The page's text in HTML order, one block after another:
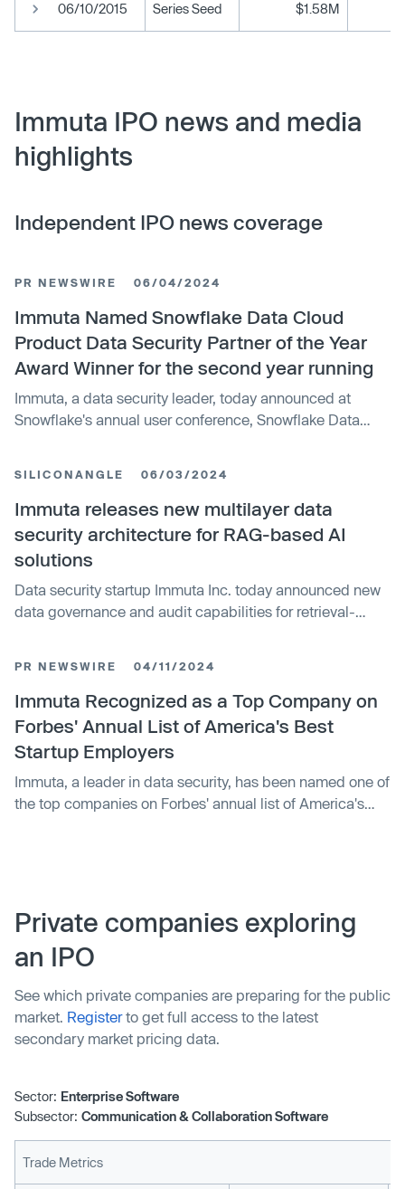
06/10/2015 Series Seed $1.58M
Immuta IPO news and media
highlights
Independent IPO news coverage
PR NEWSWIRE 06/04/2024
Immuta Named Snowflake Data Cloud
Product Data Security Partner of the Year
Award Winner for the second year running
Immuta, a data security leader, today announced at
Snowflake's annual user conference, Snowflake Data
for the second year in a row. Immuta was recognized for
its achievements as part of the Snowflake AI Data Cloud,
helping joint customers secure and de-risk their data so
they can control AI initiatives, create new revenue
streams, innovate faster, and collaborate across the data
economy.
SILICONANGLE 06/03/2024
Immuta releases new multilayer data
security architecture for RAG-based AI
solutions
Data security startup Immuta Inc. today announced new
data governance and audit capabilities for retrieval-
architecture for securing, monitoring and auditing
sensitive data accessed by RAG-based AI applications.
Doing so allows those in charge of overseeing data
governance to de-risk their data and take control of
generative AI security at the data layer.
PR NEWSWIRE 04/11/2024
Immuta Recognized as a Top Company on
Forbes' Annual List of America's Best
Startup Employers
Immuta, a leader in data security, has been named one of
the top companies on Forbes' annual list of America's
criteria: employer reputation, employee satisfaction, and
growth. It recognizes the top startups that show
exemplary focus on these three areas, fostering strong
Private companies exploring
an IPO
See which private companies are preparing for the public
market. Registerto get full access to the latest
secondary market pricing data.
Sector: Enterprise Software
Subsector: Communication & Collaboration Software
Trade Metrics